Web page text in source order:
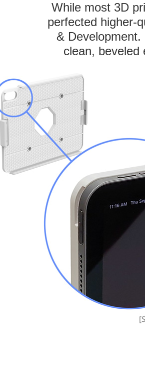
While most 3D
perfected higher-
&
clean, beveled